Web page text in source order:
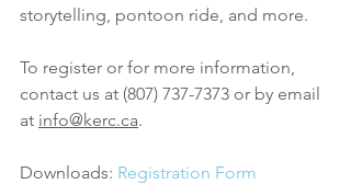
storytelling, pontoon ride, and more.
To register or for more information,
contact us at (807) 737-7373 or by email
at info@kerc.ca.
Downloads: Registration Form